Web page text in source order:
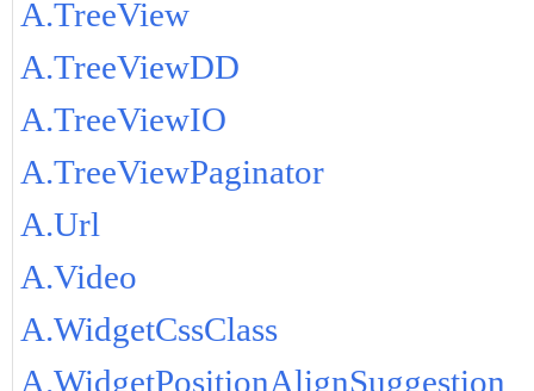
A.TreeView
A.TreeViewDD
A.TreeViewIO
A.TreeViewPaginator
A.Url
A.Video
A.WidgetCssClass
A.WidgetPositionAlignSuggestion